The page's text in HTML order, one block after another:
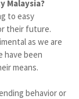
Malaysia?
to easy
their future.
as we are
have been
means.
behavior or